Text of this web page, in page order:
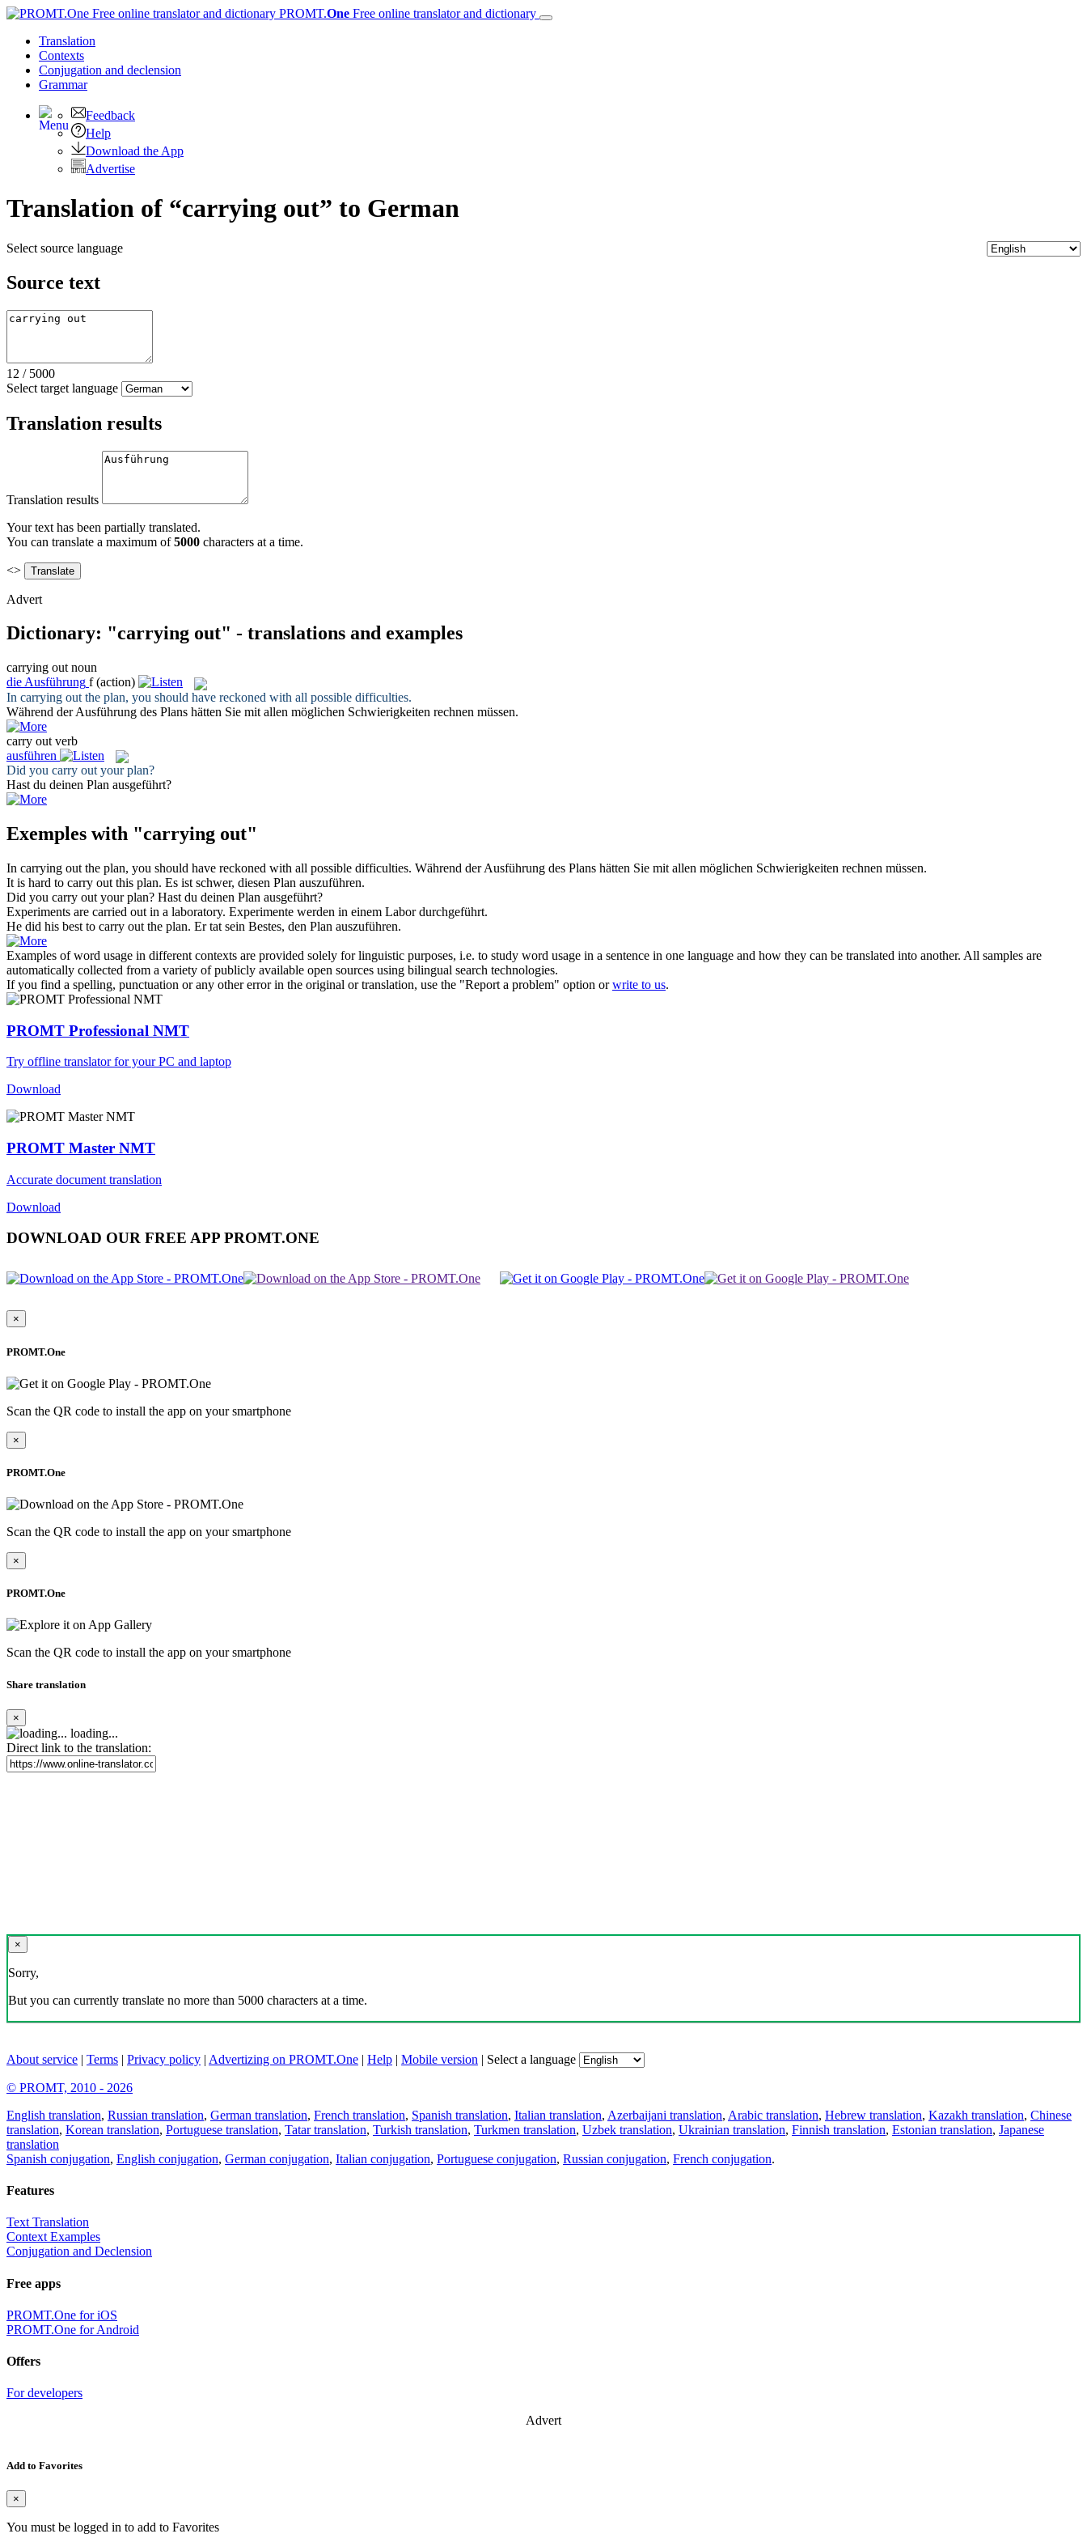
PROMT.One Free online translator and dictionary
Translation
Contexts
Conjugation and declension
Grammar
Feedback
Help
Download the App
Advertise
Translation of “carrying out” to German
Select source language
Source text
12 / 5000
Select target language
Translation results
Translation results
Your text has been partially translated.
You can translate a maximum of5000 characters at a time.
<>
Advert
Dictionary: "carrying out" - translations and examples
carrying out noun
die Ausführung f (action)
In carrying out the plan, you should have reckoned with all possible difficulties.
Während derAusführung des Plans hätten Sie mit allen möglichen Schwierigkeiten rechnen müssen.
carry out verb
ausführen
Did you carry out your plan?
Hast du deinen Plan ausgeführt?
Exemples with "carrying out"
In carrying out the plan, you should have reckoned with all possible difficulties. Während derAusführung des Plans hätten Sie mit allen möglichen Schwierigkeiten rechnen müssen.
It is hard to carry out this plan. Es ist schwer, diesen Plan auszuführen.
Did you carry out your plan? Hast du deinen Plan ausgeführt?
Experiments are carried out in a laboratory. Experimente werden in einem Labordurchgeführt.
He did his best to carry out the plan. Er tat sein Bestes, den Plan auszuführen.
Examples of word usage in different contexts are provided solely for linguistic purposes, i.e. to study word usage in a sentence in one language and how they can be translated into another. All samples are
automatically collected from a variety of publicly available open sources using bilingual search technologies.
If you find a spelling, punctuation or any other error in the original or translation, use the "Report a problem" option orwrite to us.
PROMT Professional NMT
Try offline translator for your PC and laptop
Download
PROMT Master NMT
Accurate document translation
Download
DOWNLOAD OUR FREE APP PROMT.ONE
×
PROMT.One
Scan the QR code to install the app on your smartphone
×
PROMT.One
Scan the QR code to install the app on your smartphone
×
PROMT.One
Scan the QR code to install the app on your smartphone
Share translation
×
loading...
Direct link to the translation:
×
Sorry,
But you can currently translate no more than 5000 characters at a time.
About service | Terms | Privacy policy | Advertizing on PROMT.One | Help | Mobile version | Select a language
© PROMT, 2010 - 2026
English translation, Russian translation, German translation, French translation, Spanish translation, Italian translation, Azerbaijani translation, Arabic translation, Hebrew translation, Kazakh translation, Chinese
translation, Korean translation, Portuguese translation, Tatar translation, Turkish translation, Turkmen translation, Uzbek translation, Ukrainian translation, Finnish translation, Estonian translation, Japanese
translation
Spanish conjugation, English conjugation, German conjugation, Italian conjugation, Portuguese conjugation, Russian conjugation, French conjugation.
Features
Text Translation
Context Examples
Conjugation and Declension
Free apps
PROMT.One for iOS
PROMT.One for Android
Offers
For developers
Advert
Add to Favorites
×
You must be logged in to add to Favorites